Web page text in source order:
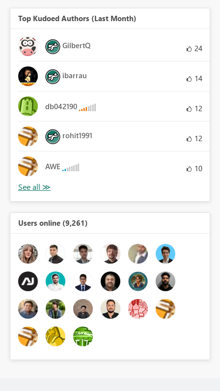
Top Kudoed Authors (Last Month)
GilbertQ 24
ibarrau 14
db042190 12
rohit1991 12
AWE 10
Users online (9,261)